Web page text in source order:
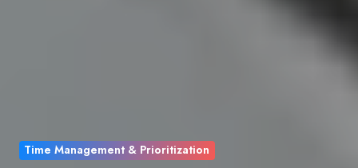
Time Management & Prioritization